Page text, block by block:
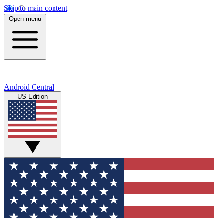
Skip to main content
Open menu
Android Central
US Edition